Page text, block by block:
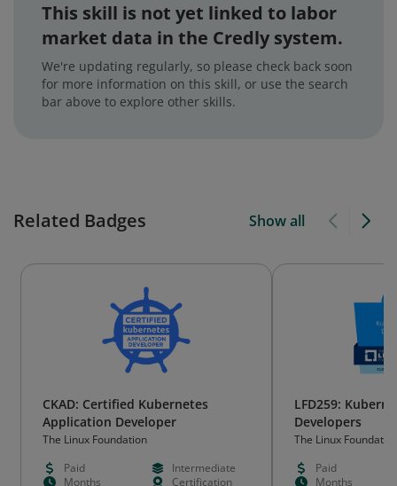
This skill is not yet linked to labor
market data in the Credly system.
We're updating regularly, so please check back soon
for more information on this skill, or use the search
bar above to explore other skills.
Related Badges Show all
CKAD: Certified Kubernetes
Application Developer
The Linux Foundation
Paid
Intermediate
Months
Certification
LFD259:
Developers
The Linux
Paid
Months